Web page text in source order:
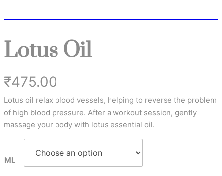
Lotus Oil
₹475.00
Lotus oil relax blood vessels, helping to reverse the problem
of high blood pressure. After a workout session, gently
massage your body with lotus essential oil.
ML